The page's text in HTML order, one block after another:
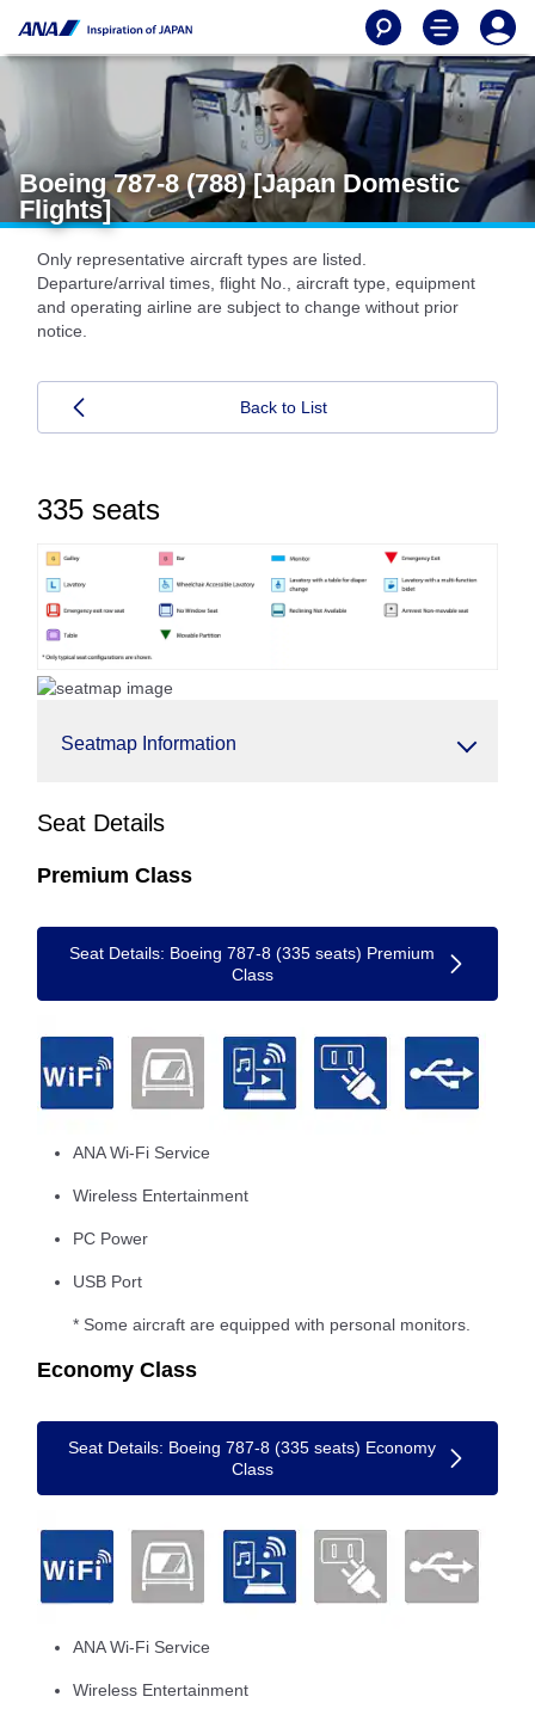
Boeing 787-8 (788) [Japan Domestic
Flights]
Only representative aircraft types are listed.
Departure/arrival times, flight No., aircraft type, equipment
and operating airline are subject to change without prior
notice.
Back to List
335 seats
Seatmap Information
Seat Details
Premium Class
Seat Details: Boeing 787-8 (335 seats) Premium
Class
ANA Wi-Fi Service
Wireless Entertainment
PC Power
USB Port
* Some aircraft are equipped with personal monitors.
Economy Class
Seat Details: Boeing 787-8 (335 seats) Economy
Class
ANA Wi-Fi Service
Wireless Entertainment